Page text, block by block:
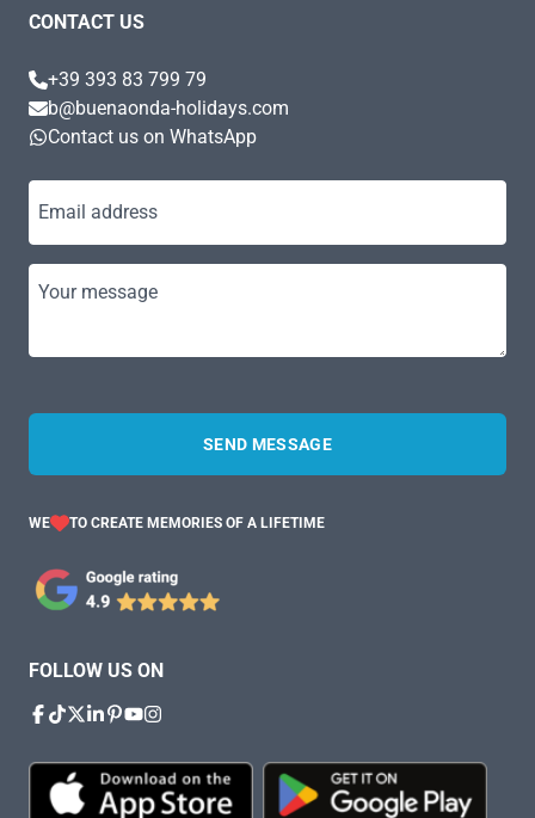
CONTACT US
+39 393 83 799 79
b@buenaonda-holidays.com
Contact us on WhatsApp
Email address
Your message
SEND MESSAGE
WE TO CREATE MEMORIES OF A LIFETIME
FOLLOW US ON